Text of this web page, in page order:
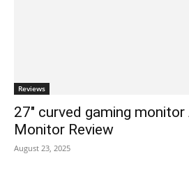
Reviews
27″ curved gaming monitor
Monitor Review
August 23, 2025